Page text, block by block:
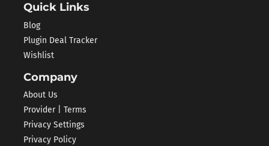
Quick Links
Blog
Plugin Deal Tracker
Wishlist
Company
About Us
Provider | Terms
Privacy Settings
Privacy Policy